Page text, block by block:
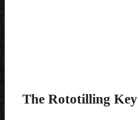
The Rototilling Key